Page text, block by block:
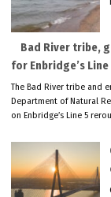
Bad River tribe,
for Enbridge’s
The Bad River tribe and
Department of Natural
on Enbridge’s Line 5